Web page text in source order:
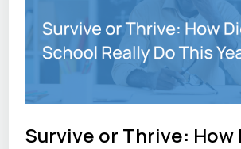
Survive or Thrive: How